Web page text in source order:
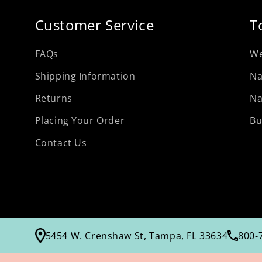
Customer Service
FAQs
Shipping Information
Returns
Placing Your Order
Contact Us
5454 W. Crenshaw St, Tampa, FL 33634 800-